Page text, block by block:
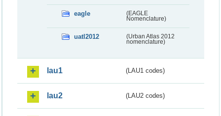
eagle
(EAGLE
Nomenclature)
uatl2012
(Urban Atlas 2012
nomenclature)
lau1 (LAU1 codes)
lau2 (LAU2 codes)